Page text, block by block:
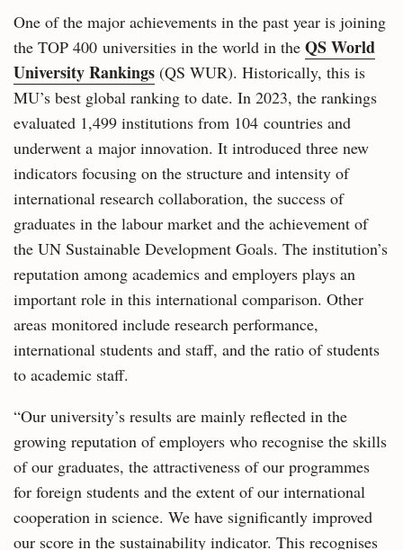
One of the major achievements in the past year is joining
the TOP 400 universities in the world in the QS World
University Rankings (QS WUR). Historically, this is
MU’s best global ranking to date. In 2023, the rankings
evaluated 1,499 institutions from 104 countries and
underwent a major innovation. It introduced three new
indicators focusing on the structure and intensity of
international research collaboration, the success of
graduates in the labour market and the achievement of
the UN Sustainable Development Goals. The institution’s
reputation among academics and employers plays an
important role in this international comparison. Other
areas monitored include research performance,
international students and staff, and the ratio of students
to academic staff.
“Our university’s results are mainly reflected in the
growing reputation of employers who recognise the skills
of our graduates, the attractiveness of our programmes
for foreign students and the extent of our international
cooperation in science. We have significantly improved
our score in the sustainability indicator. This recognises